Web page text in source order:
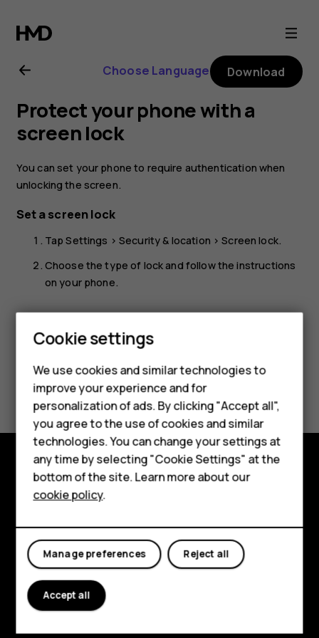
Nokia
6.2
user
guide
Smartphones
Feature phones
Accessories
For business
Tablets
Choose Language Download
Protect your phone with a
screen lock
You can set your phone to require authentication when
unlocking the screen.
Set a screen lock
TapSettings >Security & location >Screen lock.
Choose the type of lock and follow the instructions
on your phone.
Did you find this helpful?
Yes No
Explore
Planet and people
Support
FacebookInstagram
Tiktok
Cookie settings
We use cookies and similar technologies to
improve your experience and for
personalization of ads. By clicking "Accept all",
you agree to the use of cookies and similar
technologies. You can change your settings at
any time by selecting "Cookie Settings" at the
bottom of the site. Learn more about our
cookie policy.
Reject all
Manage preferences
Accept all